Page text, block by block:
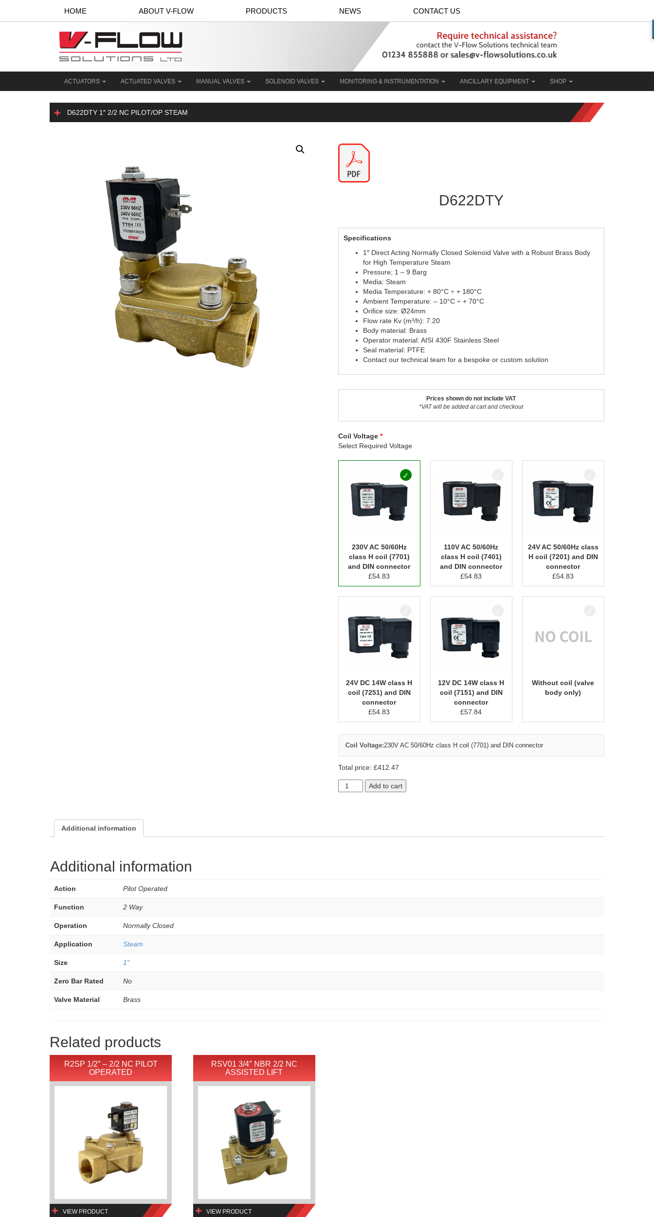
HOME ABOUT V-FLOW PRODUCTS NEWS CONTACT US
ACTUATORS ACTUATED VALVES MANUAL VALVES SOLENOID VALVES MONITORING & INSTRUMENTATION ANCILLARY EQUIPMENT SHOP
D622DTY 1″ 2/2 NC PILOT/OP STEAM
D622DTY
Specifications
1″ Direct Acting Normally Closed Solenoid Valve with a Robust Brass Body
for High Temperature Steam
Pressure; 1 – 9 Barg
Media: Steam
Media Temperature: + 80°C ÷ + 180°C
Ambient Temperature: – 10°C ÷ + 70°C
Orifice size: Ø24mm
Flow rate Kv (m³/h): 7.20
Body material: Brass
Operator material: AISI 430F Stainless Steel
Seal material: PTFE
Contact our technical team for a bespoke or custom solution
Prices shown do not include VAT
*VAT will be added at cart and checkout
Coil Voltage
Select Required Voltage
230V AC 50/60Hz
class H coil (7701)
and DIN connector
£54.83
110V AC 50/60Hz
class H coil (7401)
and DIN connector
£54.83
24V AC 50/60Hz class
H coil (7201) and DIN
connector
£54.83
24V DC 14W class H
coil (7251) and DIN
connector
£54.83
12V DC 14W class H
coil (7151) and DIN
connector
£57.84
Without coil (valve
body only)
Coil Voltage:230V AC 50/60Hz class H coil (7701) and DIN connector
Total price: £412.47
Add to cart
Additional information
Additional information
Action Pilot Operated
Function 2 Way
Operation Normally Closed
Application Steam
Size 1"
Zero Bar Rated No
Valve Material Brass
Related products
R2SP 1/2″ – 2/2 NC PILOT
OPERATED
VIEW PRODUCT
RSV01 3/4″ NBR 2/2 NC
ASSISTED LIFT
VIEW PRODUCT